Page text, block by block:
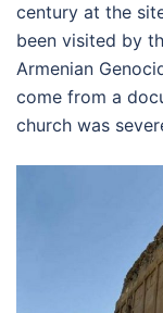
century at the
been visited by
Armenian
come from a
church was